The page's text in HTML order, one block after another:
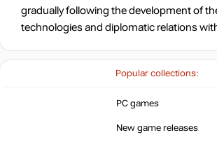
Popular collections:
PC games
New game releases
gradually following the development of
technologies and diplomatic relations